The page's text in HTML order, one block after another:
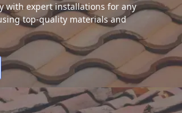
with expert installations for any
top-quality materials and